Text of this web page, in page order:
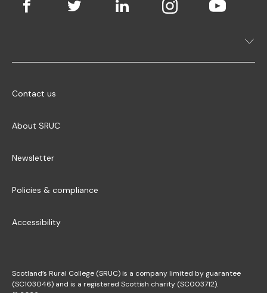
Contact us
About SRUC
Newsletter
Policies & compliance
Accessibility
Scotland’s Rural College (SRUC) is a company limited by guarantee
(SC103046) and is a registered Scottish charity (SC003712).